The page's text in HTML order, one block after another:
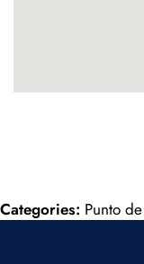
Categories: Punto